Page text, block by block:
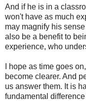
And if he is in a
won't have as much
may magnify his
also be a benefit to
experience, who
I hope as time goes
become clearer. And
us answer them. It is
fundamental